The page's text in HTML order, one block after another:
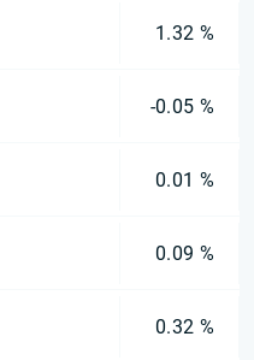
1.32 %
-0.05 %
0.01 %
0.09 %
0.32 %